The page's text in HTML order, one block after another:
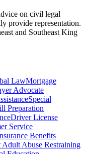
on civil legal
provide representation.
and Southeast King
LawMortgage
Advocate
Special
Preparation
Driver License
Service
Benefits
Adult Abuse Restraining